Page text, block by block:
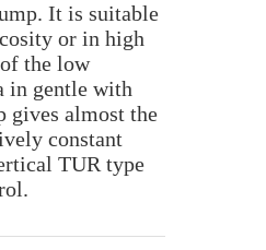
It is suitable
or in high
the low
in gentle with
gives almost the
constant
TUR type